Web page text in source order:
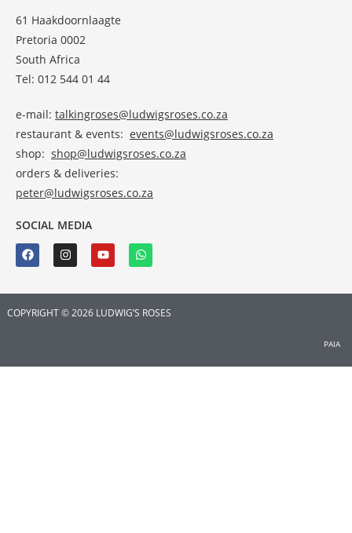
61 Haakdoornlaagte
Pretoria 0002
South Africa
Tel: 012 544 01 44
e-mail: talkingroses@ludwigsroses.co.za
restaurant & events: events@ludwigsroses.co.za
shop: shop@ludwigsroses.co.za
orders & deliveries:
peter@ludwigsroses.co.za
SOCIAL MEDIA
COPYRIGHT © 2026 LUDWIG’S ROSES
PAIA